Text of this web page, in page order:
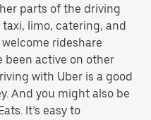
parts of the driving
limo, catering, and
rideshare
been active on other
with Uber is a good
And you might also be
It’s easy to